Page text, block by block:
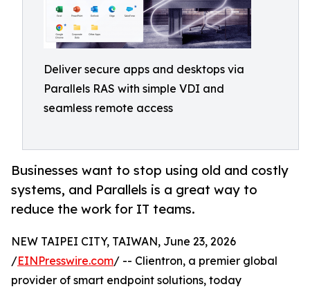
Deliver secure apps and desktops via
Parallels RAS with simple VDI and
seamless remote access
Businesses want to stop using old and costly
systems, and Parallels is a great way to
reduce the work for IT teams.
NEW TAIPEI CITY, TAIWAN, June 23, 2026
/EINPresswire.com/ -- Clientron, a premier global
provider of smart endpoint solutions, today